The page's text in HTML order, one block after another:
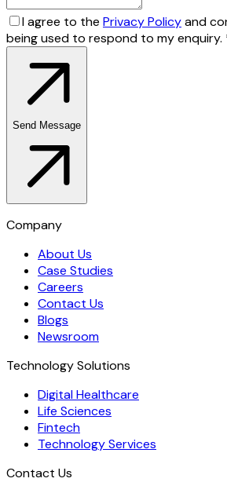
I agree to the Privacy Policyand
being used to respond to my enquiry.
Send Message
Company
About Us
Case Studies
Careers
Contact Us
Blogs
Newsroom
Technology Solutions
Digital Healthcare
Life Sciences
Fintech
Technology Services
Contact Us